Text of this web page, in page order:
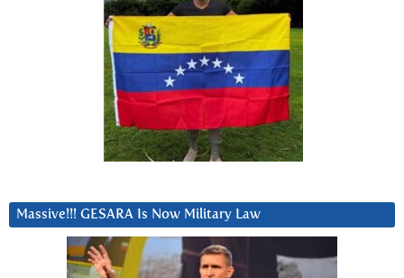
Massive!!! GESARA Is Now Military Law